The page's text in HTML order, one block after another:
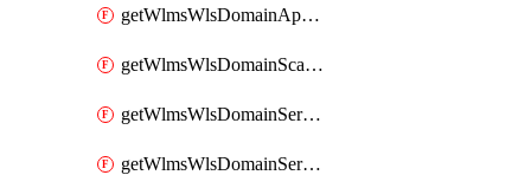
getWlmsWlsDomainApplicablePatches
getWlmsWlsDomainScanResults
getWlmsWlsDomainServer
getWlmsWlsDomainServerBackup